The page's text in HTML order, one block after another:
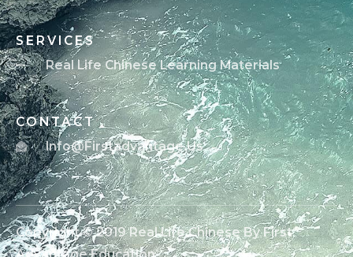
SERVICES
Real Life Chinese Learning Materials
CONTACT
Info@firstadvantage.us
Copyright © 2019 Real Life Chinese By First